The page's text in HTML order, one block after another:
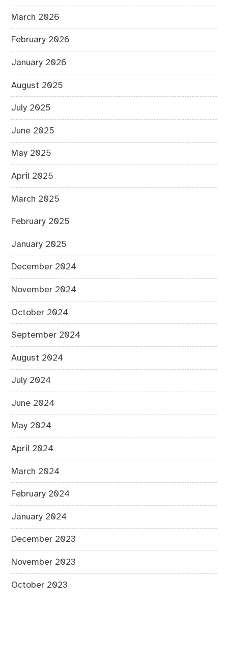
March 2026
February 2026
January 2026
August 2025
July 2025
June 2025
May 2025
April 2025
March 2025
February 2025
January 2025
December 2024
November 2024
October 2024
September 2024
August 2024
July 2024
June 2024
May 2024
April 2024
March 2024
February 2024
January 2024
December 2023
November 2023
October 2023